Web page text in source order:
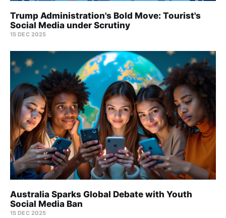
Trump Administration's Bold Move: Tourist's
Social Media under Scrutiny
15 DEC 2025
Australia Sparks Global Debate with Youth
Social Media Ban
15 DEC 2025